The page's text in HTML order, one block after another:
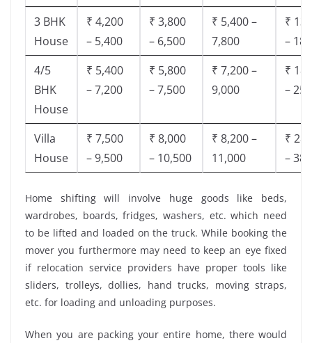
3 BHK
House
₹ 4,200
– 5,400
₹ 3,800
– 6,500
₹ 5,400 –
7,800
₹
–
4/5
BHK
House
₹ 5,400
– 7,200
₹ 5,800
– 7,500
₹ 7,200 –
9,000
₹
–
Villa
House
₹ 7,500
– 9,500
₹ 8,000
– 10,500
₹ 8,200 –
11,000
₹
–
Home shifting will involve huge goods like beds,
wardrobes, boards, fridges, washers, etc. which need
to be lifted and loaded on the truck. While booking the
mover you furthermore may need to keep an eye fixed
if relocation service providers have proper tools like
sliders, trolleys, dollies, hand trucks, moving straps,
etc. for loading and unloading purposes.
When you are packing your entire home, there would